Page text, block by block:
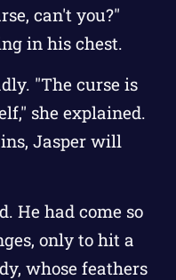
can't you?"
in his chest.
"The curse is
she explained.
Jasper will
He had come so
only to hit a
whose feathers